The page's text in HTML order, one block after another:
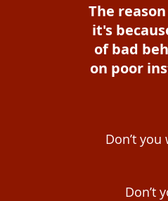
The
it's
of bad
on poor
Don’t
Don’t